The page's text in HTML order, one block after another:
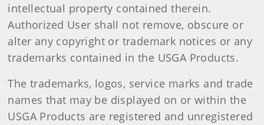
intellectual property contained therein.
Authorized User shall not remove, obscure or
alter any copyright or trademark notices or any
trademarks contained in the USGA Products.
The trademarks, logos, service marks and trade
names that may be displayed on or within the
USGA Products are registered and unregistered